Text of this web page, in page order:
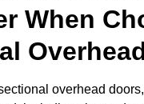
When
overhead